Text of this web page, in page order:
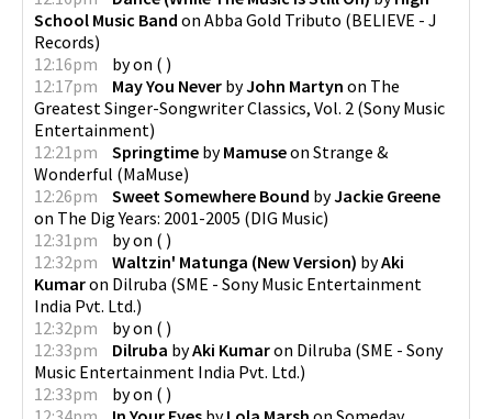
School Music Band on Abba Gold Tributo (BELIEVE - J
Records)
12:16pm
byon ( )
12:17pm
May You Never byJohn Martyn on The
Greatest Singer-Songwriter Classics, Vol. 2 (Sony Music
Entertainment)
12:21pm
Springtime byMamuseon Strange &
Wonderful (MaMuse)
12:26pm
Sweet Somewhere Bound byJackie Greene
on The Dig Years: 2001-2005 (DIG Music)
12:31pm
byon ( )
12:32pm
Waltzin' Matunga (New Version) byAki
Kumaron Dilruba (SME - Sony Music Entertainment
India Pvt. Ltd.)
12:32pm
byon ( )
12:33pm
Dilruba byAki Kumaron Dilruba (SME - Sony
Music Entertainment India Pvt. Ltd.)
12:33pm
byon ( )